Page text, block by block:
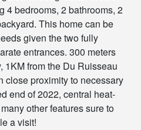
4 bedrooms, 2 bathrooms, 2
This home can be
given the two fully
entrances. 300 meters
1KM from the Du Ruisseau
close proximity to necessary
end of 2022, central heat-
other features sure to
a visit!